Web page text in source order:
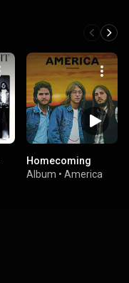
Homecoming
Album • America